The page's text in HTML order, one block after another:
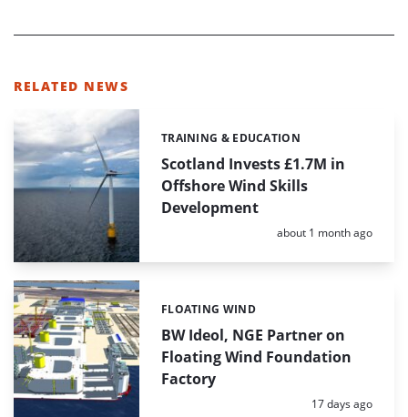
RELATED NEWS
Scotland Invests £1.7M in
Offshore Wind Skills
Development
Categories:
TRAINING & EDUCATION
Posted:
about 1 month ago
BW Ideol, NGE Partner on
Floating Wind Foundation
Factory
Categories:
FLOATING WIND
Posted:
17 days ago